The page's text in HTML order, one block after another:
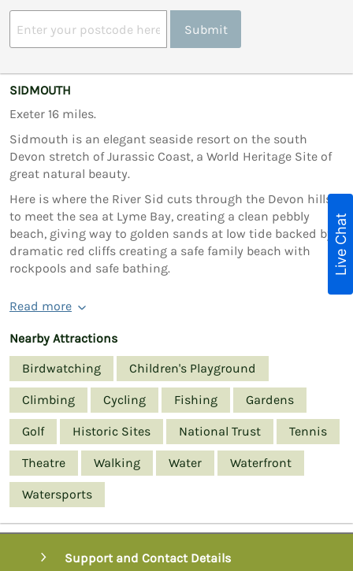
Submit
SIDMOUTH
Exeter 16 miles.
Sidmouth is an elegant seaside resort on the south
Devon stretch of Jurassic Coast, a World Heritage Site of
great natural beauty.
Here is where the River Sid cuts through the Devon hills
to meet the sea at Lyme Bay, creating a clean pebbly
beach, giving way to golden sands at low tide backed by
dramatic red cliffs creating a safe family beach with
rockpools and safe bathing.
Read more
Nearby Attractions
Birdwatching
Children's Playground
Climbing Cycling Fishing Gardens
Golf Historic Sites National Trust Tennis
Theatre Walking Water Waterfront
Watersports
Support and Contact Details
Live Chat